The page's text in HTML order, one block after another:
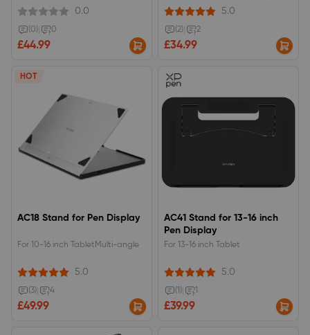
0.0
(0) 0
£44.99
displays.271 x 60 x 15.5mm, 368g,
suppport from 18 to 45° of 6
levels.
5.0
(2) 2
£34.99
HOT
AC18 Stand for Pen Display
For 10-16 inch TabletMulti-angle
5.0
(3) 4
£49.99
AC41 Stand for 13-16 inch
Pen Display
For 13-16 inch Tablet
5.0
(1)
£39.99